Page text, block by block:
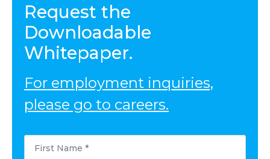
Request the
Downloadable
Whitepaper.
For employment inquiries,
please go to careers.
First
Name